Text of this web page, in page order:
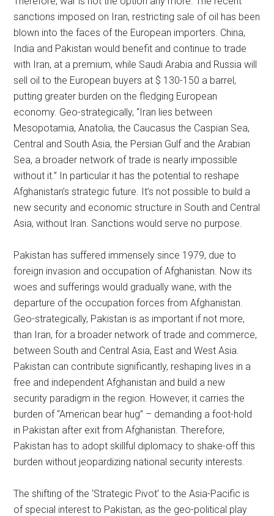
sanctions imposed on Iran, restricting sale of oil has been
blown into the faces of the European importers. China,
India and Pakistan would benefit and continue to trade
with Iran, at a premium, while Saudi Arabia and Russia will
sell oil to the European buyers at $ 130-150 a barrel,
putting greater burden on the fledging European
economy. Geo-strategically, “Iran lies between
Mesopotamia, Anatolia, the Caucasus the Caspian Sea,
Central and South Asia, the Persian Gulf and the Arabian
Sea, a broader network of trade is nearly impossible
without it.” In particular it has the potential to reshape
Afghanistan’s strategic future. It’s not possible to build a
new security and economic structure in South and Central
Asia, without Iran. Sanctions would serve no purpose.
Pakistan has suffered immensely since 1979, due to
foreign invasion and occupation of Afghanistan. Now its
woes and sufferings would gradually wane, with the
departure of the occupation forces from Afghanistan.
Geo-strategically, Pakistan is as important if not more,
than Iran, for a broader network of trade and commerce,
between South and Central Asia, East and West Asia.
Pakistan can contribute significantly, reshaping lives in a
free and independent Afghanistan and build a new
security paradigm in the region. However, it carries the
burden of “American bear hug” – demanding a foot-hold
in Pakistan after exit from Afghanistan. Therefore,
Pakistan has to adopt skillful diplomacy to shake-off this
burden without jeopardizing national security interests.
The shifting of the ‘Strategic Pivot’ to the Asia-Pacific is
of special interest to Pakistan, as the geo-political play